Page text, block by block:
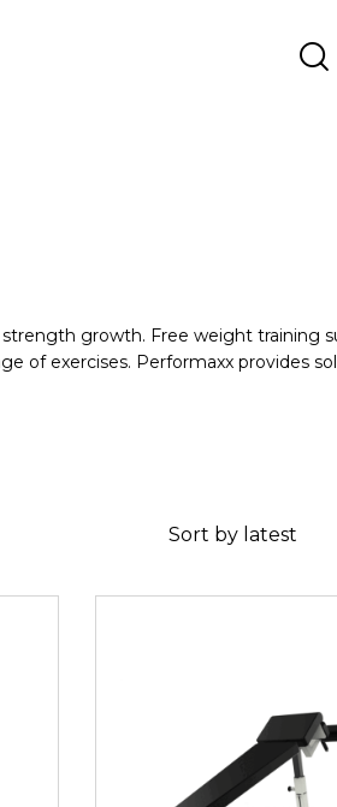
growth. Free weight training
of exercises. Performaxx provides